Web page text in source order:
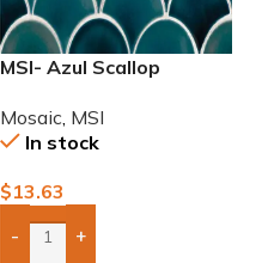
MSI- Azul Scallop
Mosaic MSI
In stock
$13.63
- +
Add Boxes To Quote